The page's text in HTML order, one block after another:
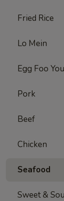
Fried Rice
Lo Mein
Egg Foo
Pork
Beef
Chicken
Seafood
Sweet &